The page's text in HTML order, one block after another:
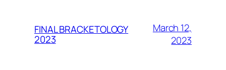
FINAL BRACKETOLOGY
2023
March 12,
2023